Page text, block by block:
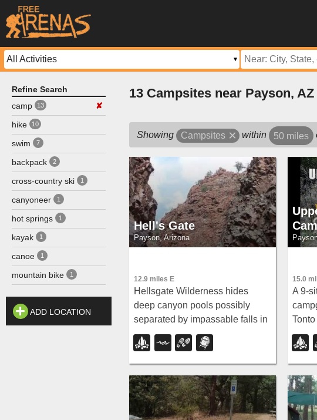
Refine Search
camp
13
✘
hike
10
swim 7
backpack 2
cross-country ski 1
canyoneer 1
hot springs 1
kayak 1
canoe 1
mountain bike 1
ADD LOCATION
13 Campsites near Payson, AZ
Showing Campsites within 50 miles
Hell's Gate
Payson, Arizona
12.9 miles E
Hellsgate Wilderness hides
deep canyon pools possibly
separated by impassable falls in
a remote 37,000-acre preserve
— a true adventure for spring
and fall explorers.
15.0
A 9-
vault
the